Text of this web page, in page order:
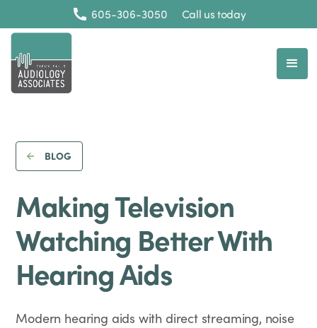
605-306-3050 Call us today
BLOG
Making Television
Watching Better With
Hearing Aids
Modern hearing aids with direct streaming, noise